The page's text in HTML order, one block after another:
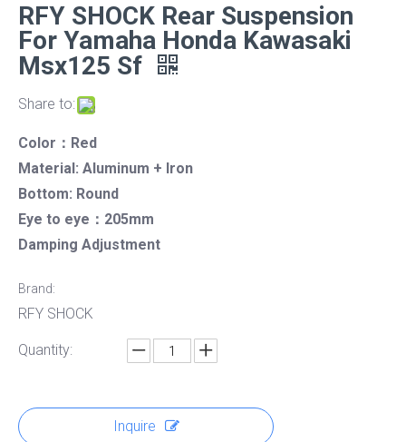
RFY SHOCK Rear Suspension
For Yamaha Honda Kawasaki
Msx125 Sf
Share to:
Color：Red
Material: Aluminum + Iron
Bottom: Round
Eye to eye：205mm
Damping Adjustment
Brand:
RFY SHOCK
Quantity:
Inquire